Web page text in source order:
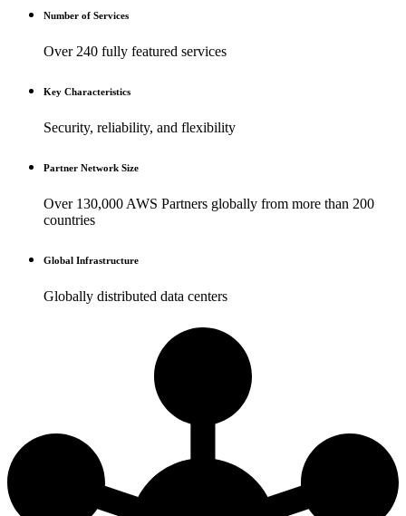
Number of Services
Over 240 fully featured services
Key Characteristics
Security, reliability, and flexibility
Partner Network Size
Over 130,000 AWS Partners globally from more than 200
countries
Global Infrastructure
Globally distributed data centers